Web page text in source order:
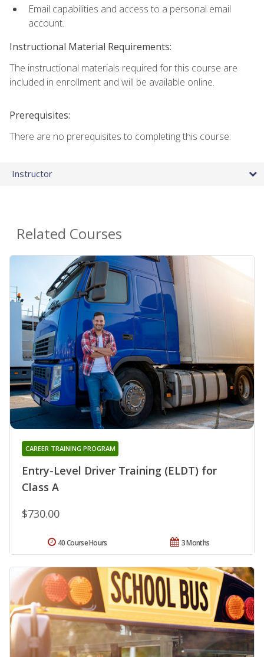
Email capabilities and access to a personal email
account.
Instructional Material Requirements:
The instructional materials required for this course are
included in enrollment and will be available online.
Prerequisites:
There are no prerequisites to completing this course.
Instructor
Related Courses
Entry-Level Driver Training (ELDT) for
Class A
CAREER TRAINING PROGRAM
$730.00
3 Months
40 Course Hours